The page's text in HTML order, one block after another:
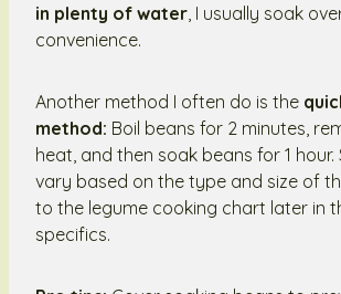
in plenty of water, I usually soak
convenience.
Another method I often do is the
method: Boil beans for 2 minutes,
heat, and then soak beans for 1 hour.
vary based on the type and size of
to the legume cooking chart later in
specifics.